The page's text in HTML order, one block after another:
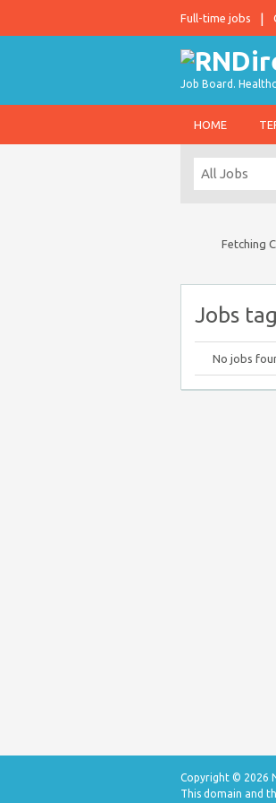
Full-time jobs
Job Board.
HOME
Fetching
Jobs
No jobs
Copyright © 2026
This domain and